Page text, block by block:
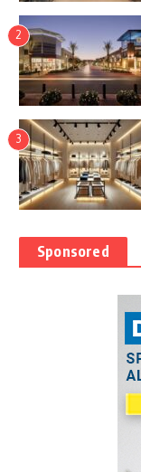
2
3
Sponsored